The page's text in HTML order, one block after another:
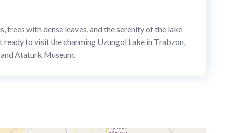
trees with dense leaves, and the serenity of the lake
to visit the charming Uzungol Lake in Trabzon,
Ataturk Museum.